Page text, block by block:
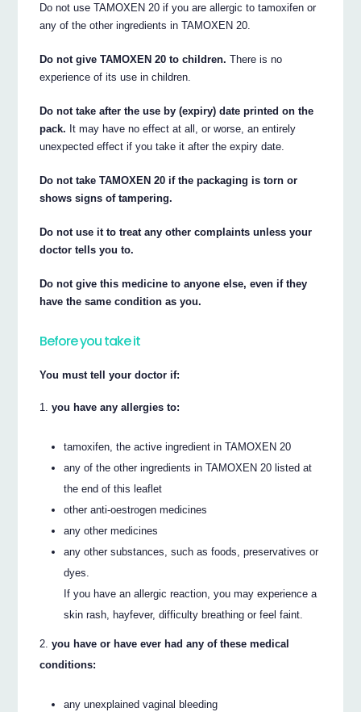
Do not use TAMOXEN 20 if you are allergic to tamoxifen or
any of the other ingredients in TAMOXEN 20.
Do not give TAMOXEN 20 to children. There is no
experience of its use in children.
Do not take after the use by (expiry) date printed on the
pack. It may have no effect at all, or worse, an entirely
unexpected effect if you take it after the expiry date.
Do not take TAMOXEN 20 if the packaging is torn or
shows signs of tampering.
Do not use it to treat any other complaints unless your
doctor tells you to.
Do not give this medicine to anyone else, even if they
have the same condition as you.
Before you take it
You must tell your doctor if:
you have any allergies to:
tamoxifen, the active ingredient in TAMOXEN 20
any of the other ingredients in TAMOXEN 20 listed at
the end of this leaflet
other anti-oestrogen medicines
any other medicines
any other substances, such as foods, preservatives or
dyes.
If you have an allergic reaction, you may experience a
skin rash, hayfever, difficulty breathing or feel faint.
you have or have ever had any of these medical
conditions:
any unexplained vaginal bleeding